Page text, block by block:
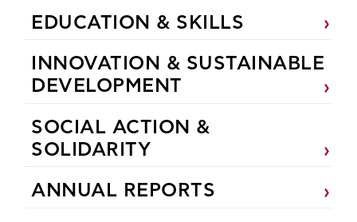
EDUCATION & SKILLS
INNOVATION & SUSTAINABLE
DEVELOPMENT
SOCIAL ACTION &
SOLIDARITY
ANNUAL REPORTS